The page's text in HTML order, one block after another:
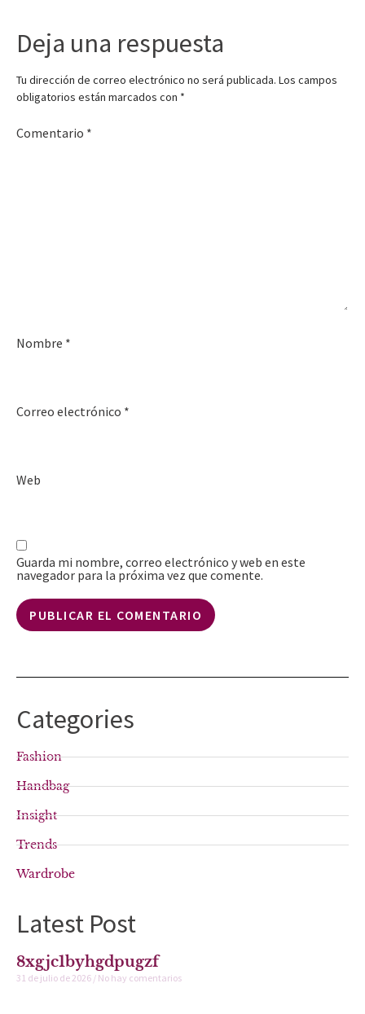
Deja una respuesta
Tu dirección de correo electrónico no será publicada. Los campos
obligatorios están marcados con *
Comentario *
Nombre *
Correo electrónico *
Web
Guarda mi nombre, correo electrónico y web en este
navegador para la próxima vez que comente.
Categories
Fashion
Handbag
Insight
Trends
Wardrobe
Latest Post
8xgjc1byhgdpugzf
31 de julio de 2026 No hay comentarios